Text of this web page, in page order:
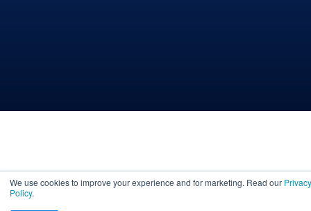
We use cookies to improve your experience and for marketing. Read our Privacy
Policy.